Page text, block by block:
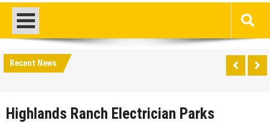
Recent News
Highlands Ranch Electrician Parks